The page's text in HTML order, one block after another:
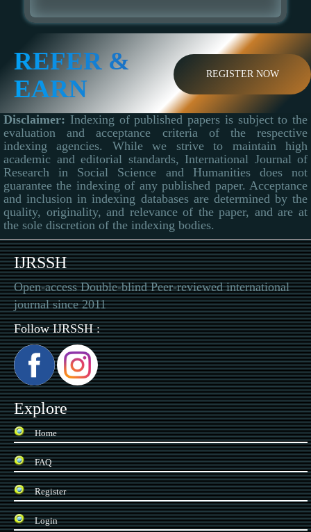
REFER &
EARN
REGISTER NOW
Disclaimer: Indexing of published papers is subject to the
evaluation and acceptance criteria of the respective
indexing agencies. While we strive to maintain high
academic and editorial standards, International Journal of
Research in Social Science and Humanities does not
guarantee the indexing of any published paper. Acceptance
and inclusion in indexing databases are determined by the
quality, originality, and relevance of the paper, and are at
the sole discretion of the indexing bodies.
IJRSSH
Open-access Double-blind Peer-reviewed international
journal since 2011
Follow IJRSSH :
Explore
Home
FAQ
Register
Login